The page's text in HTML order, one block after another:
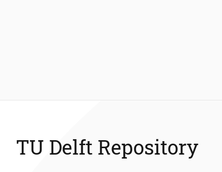
TU Delft Repository